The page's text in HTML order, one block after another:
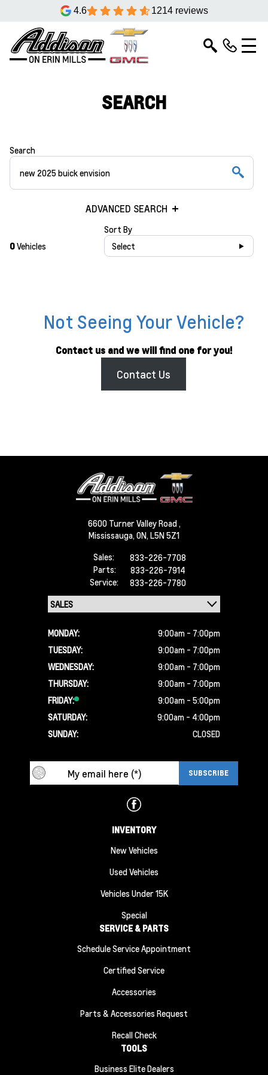
4.6 1214 reviews
SEARCH
Search
ADVANCED SEARCH
0Vehicles
Sort By
Select
Not Seeing Your Vehicle?
Contact us and we will find one for you!
Contact Us
6600 Turner Valley Road ,
Mississauga, ON, L5N 5Z1
Sales:
833-226-7708
Parts:
833-226-7914
Service:
833-226-7780
MONDAY:
9:00am - 7:00pm
TUESDAY:
9:00am - 7:00pm
WEDNESDAY:
9:00am - 7:00pm
THURSDAY:
9:00am - 7:00pm
FRIDAY:
9:00am - 5:00pm
SATURDAY:
9:00am - 4:00pm
SUNDAY:
CLOSED
INVENTORY
New Vehicles
Used Vehicles
Vehicles Under 15K
Special
SERVICE & PARTS
Schedule Service Appointment
Certified Service
Accessories
Parts & Accessories Request
Recall Check
TOOLS
Business Elite Dealers